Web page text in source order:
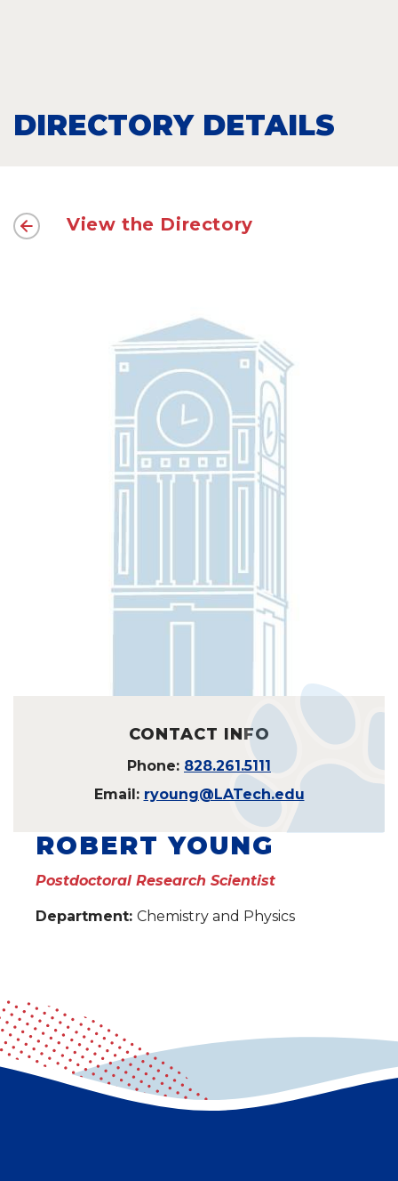
DIRECTORY DETAILS
View the Directory
CONTACT INFO
Phone: 828.261.5111
Email: ryoung@LATech.edu
ROBERT YOUNG
Postdoctoral Research Scientist
Department: Chemistry and Physics